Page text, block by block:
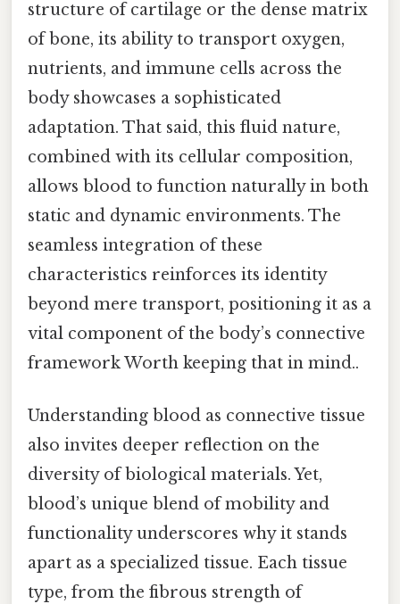
structure of cartilage or the dense matrix
of bone, its ability to transport oxygen,
nutrients, and immune cells across the
body showcases a sophisticated
adaptation. That said, this fluid nature,
combined with its cellular composition,
allows blood to function naturally in both
static and dynamic environments. The
seamless integration of these
characteristics reinforces its identity
beyond mere transport, positioning it as a
vital component of the body’s connective
framework Worth keeping that in mind..
Understanding blood as connective tissue
also invites deeper reflection on the
diversity of biological materials. Yet,
blood’s unique blend of mobility and
functionality underscores why it stands
apart as a specialized tissue. Each tissue
type, from the fibrous strength of